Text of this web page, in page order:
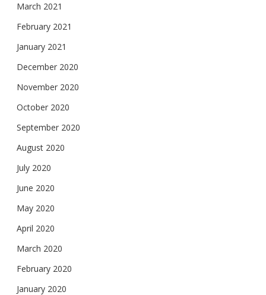
March 2021
February 2021
January 2021
December 2020
November 2020
October 2020
September 2020
August 2020
July 2020
June 2020
May 2020
April 2020
March 2020
February 2020
January 2020